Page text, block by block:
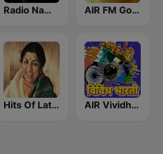
Radio Namkin AIR FM Gold Dehli
Hits Of Lata Mangeshkar AIR Vividh Bharati